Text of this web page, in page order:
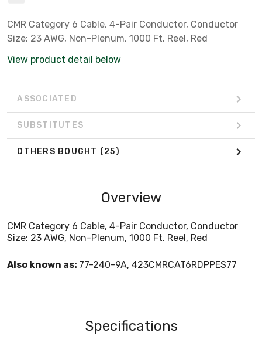
CMR Category 6 Cable, 4-Pair Conductor, Conductor
Size: 23 AWG, Non-Plenum, 1000 Ft. Reel, Red
View product detail below
ASSOCIATED
SUBSTITUTES
OTHERS BOUGHT (25)
Overview
CMR Category 6 Cable, 4-Pair Conductor, Conductor
Size: 23 AWG, Non-Plenum, 1000 Ft. Reel, Red
Also known as: 77-240-9A, 423CMRCAT6RDPPES77
Specifications